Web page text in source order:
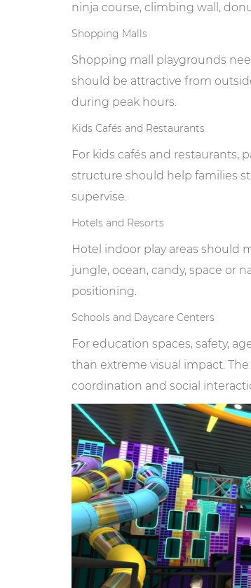
ninja course, climbing wall,
Shopping Malls
Shopping mall playgrounds
should be attractive from
during peak hours.
Kids Cafés and Restaurants
For kids cafés and restaurants,
structure should help families
supervise.
Hotels and Resorts
Hotel indoor play areas should
jungle, ocean, candy, space or
positioning.
Schools and Daycare Centers
For education spaces, safety,
than extreme visual impact.
coordination and social